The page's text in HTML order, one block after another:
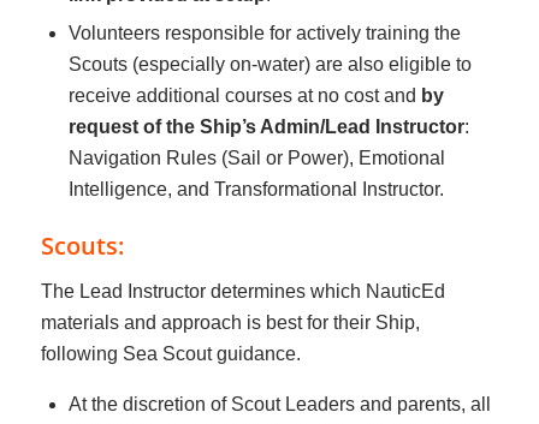
Volunteers responsible for actively training the
Scouts (especially on-water) are also eligible to
receive additional courses at no cost and by
request of the Ship’s Admin/Lead Instructor:
Navigation Rules (Sail or Power), Emotional
Intelligence, and Transformational Instructor.
Scouts:
The Lead Instructor determines which NauticEd
materials and approach is best for their Ship,
following Sea Scout guidance.
At the discretion of Scout Leaders and parents, all